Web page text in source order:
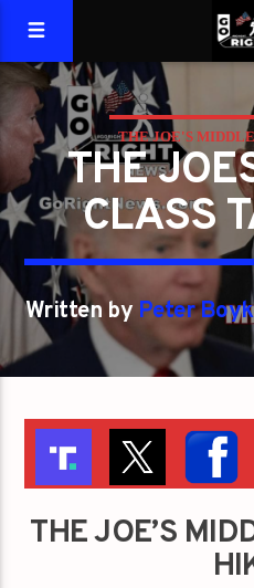
THE JOE'S
THE
CLASS
Written by Peter
THE JOE’S